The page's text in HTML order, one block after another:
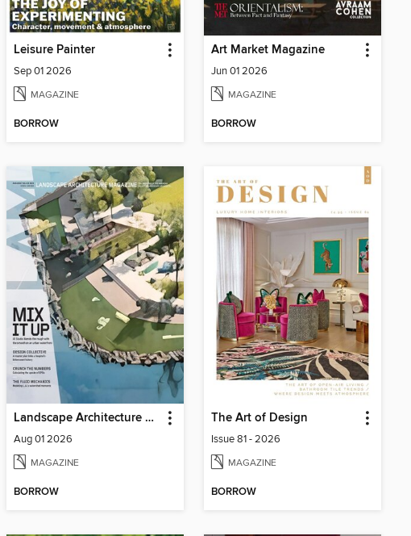
Leisure Painter
Sep 01 2026
MAGAZINE
BORROW
Art Market Magazine
Jun 01 2026
MAGAZINE
BORROW
Landscape Architecture Magazine
Aug 01 2026
MAGAZINE
BORROW
The Art of Design
Issue 81 - 2026
MAGAZINE
BORROW